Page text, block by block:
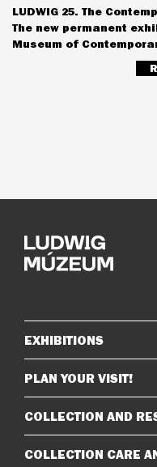
LUDWIG 25. The
The new permanent
Museum of
Sitemap
EXHIBITIONS
PLAN YOUR VISIT!
COLLECTION AND
COLLECTION CARE